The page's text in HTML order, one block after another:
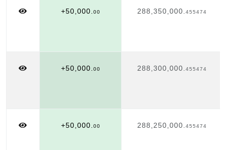
+50,000. 00 288,350,000. 455474
+50,000. 00 288,300,000. 455474
+50,000. 00 288,250,000. 455474